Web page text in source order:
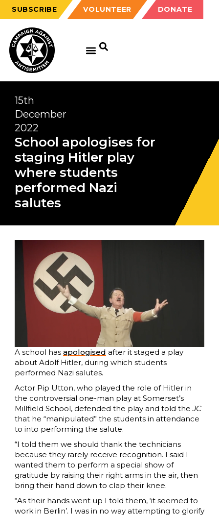
SUBSCRIBE VOLUNTEER DONATE
15th
December
2022
School apologises for
staging Hitler play
where students
performed Nazi
salutes
A school has apologised after it staged a play
about Adolf Hitler, during which students
performed Nazi salutes.
Actor Pip Utton, who played the role of Hitler in
the controversial one-man play at Somerset’s
Millfield School, defended the play and told theJC
that he “manipulated” the students in attendance
to into performing the salute.
“I told them we should thank the technicians
because they rarely receive recognition. I said I
wanted them to perform a special show of
gratitude by raising their right arms in the air, then
bring their hand down to clap their knee.
“As their hands went up I told them, ‘it seemed to
work in Berlin’. I was in no way attempting to glorify